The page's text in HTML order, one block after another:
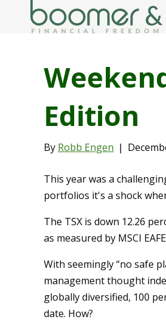
Edition
By Robb Engen |
This year was a
portfolios it's a shock
The TSX is down 12.26
as measured by MSCI
With seemingly “no safe
management thought
globally diversified, 100
date. How?